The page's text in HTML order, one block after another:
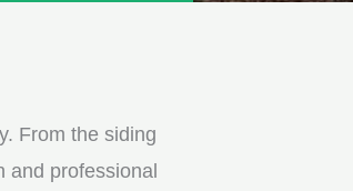
From the siding
and professional